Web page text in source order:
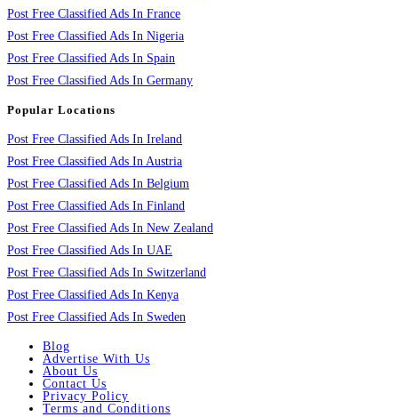
Post Free Classified Ads In France
Post Free Classified Ads In Nigeria
Post Free Classified Ads In Spain
Post Free Classified Ads In Germany
Popular Locations
Post Free Classified Ads In Ireland
Post Free Classified Ads In Austria
Post Free Classified Ads In Belgium
Post Free Classified Ads In Finland
Post Free Classified Ads In New Zealand
Post Free Classified Ads In UAE
Post Free Classified Ads In Switzerland
Post Free Classified Ads In Kenya
Post Free Classified Ads In Sweden
Blog
Advertise With Us
About Us
Contact Us
Privacy Policy
Terms and Conditions